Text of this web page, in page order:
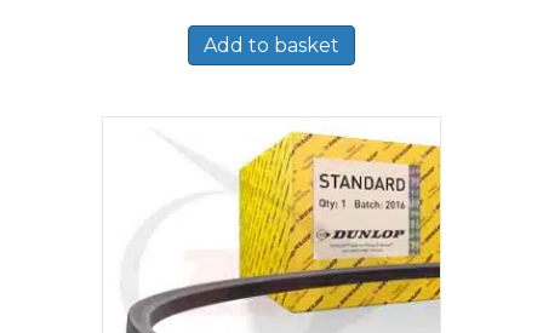
Add to basket